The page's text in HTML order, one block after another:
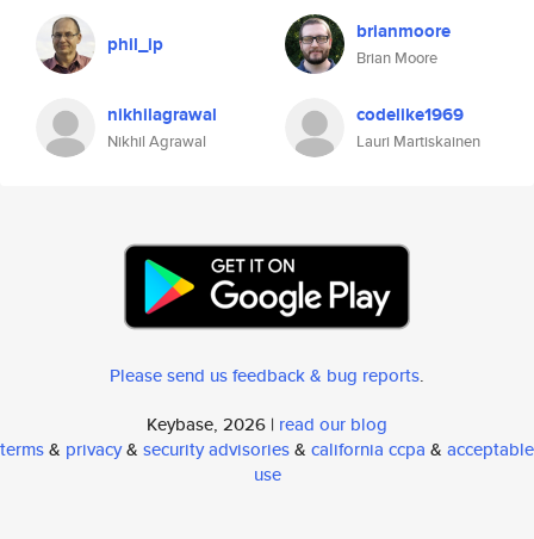
phil_ip brianmoore
Brian Moore
nikhilagrawal
Nikhil Agrawal
codelike1969
Lauri Martiskainen
Please send us feedback & bug reports.
Keybase, 2026 | read our blog
terms& privacy& security advisories& california ccpa & acceptable
use